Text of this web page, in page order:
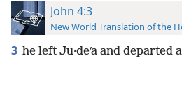
John 4:3
New World Translation of the
3 he left Ju·deʹa and departed